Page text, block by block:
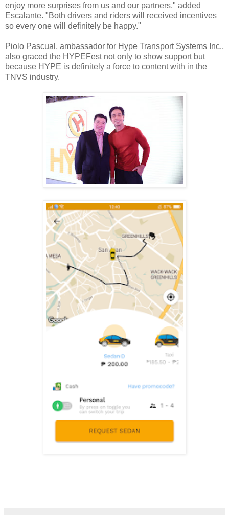
enjoy more surprises from us and our partners," added
Escalante. "Both drivers and riders will received incentives
so every one will definitely be happy."
Piolo Pascual, ambassador for Hype Transport Systems Inc.,
also graced the HYPEFest not only to show support but
because HYPE is definitely a force to content with in the
TNVS industry.